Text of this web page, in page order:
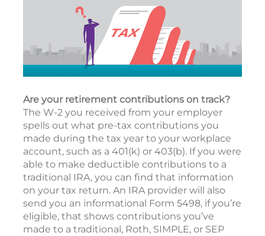
Are your retirement contributions on track?
The W-2 you received from your employer
spells out what pre-tax contributions you
made during the tax year to your workplace
account, such as a 401(k) or 403(b). If you were
able to make deductible contributions to a
traditional IRA, you can find that information
on your tax return. An IRA provider will also
send you an informational Form 5498, if you’re
eligible, that shows contributions you’ve
made to a traditional, Roth, SIMPLE, or SEP